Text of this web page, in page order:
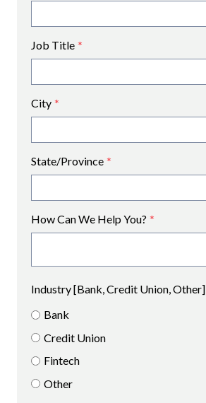
Job Title *
City *
State/Province *
How Can We Help You? *
Industry [Bank, Credit Union, Other]
Bank
Credit Union
Fintech
Other